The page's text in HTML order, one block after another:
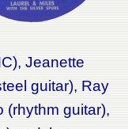
Jeanette
guitar), Ray
(rhythm guitar),